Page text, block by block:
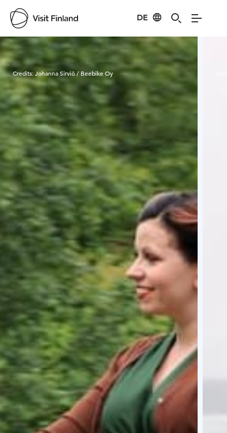
DE
Visit Finland
Credits:Johanna Sirviö / Beebike Oy